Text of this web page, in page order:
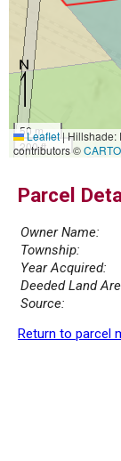
50 m
200 ft
Leaflet|Hillshade:
contributors ©CARTO
Parcel
Owner Name:
Township:
Year Acquired:
Deeded Land
Source:
Return to parcel